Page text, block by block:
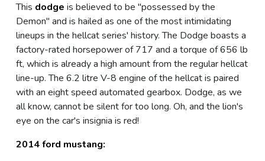
This dodge is believed to be "possessed by the
Demon" and is hailed as one of the most intimidating
lineups in the hellcat series' history. The Dodge boasts a
factory-rated horsepower of 717 and a torque of 656 lb
ft, which is already a high amount from the regular hellcat
line-up. The 6.2 litre V-8 engine of the hellcat is paired
with an eight speed automated gearbox. Dodge, as we
all know, cannot be silent for too long. Oh, and the lion's
eye on the car's insignia is red!
2014 ford mustang: